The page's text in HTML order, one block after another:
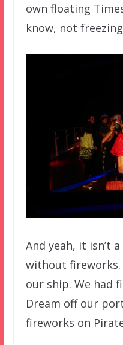
own floating
know, not
And yeah, it isn’t a
without
our ship. We had
Dream off our
fireworks on